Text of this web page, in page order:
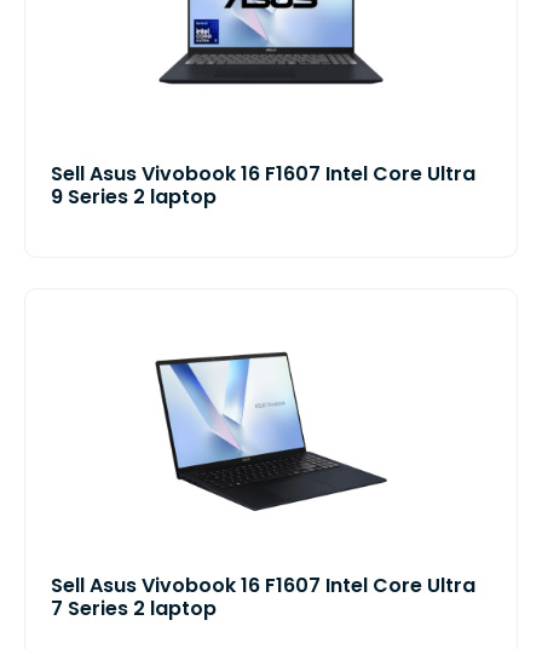
Sell Asus Vivobook 16 F1607 Intel Core Ultra
9 Series 2 laptop
Sell Asus Vivobook 16 F1607 Intel Core Ultra
7 Series 2 laptop